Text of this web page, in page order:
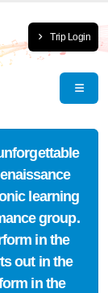
Trip Login
learning
group.
in the
out in the
in the